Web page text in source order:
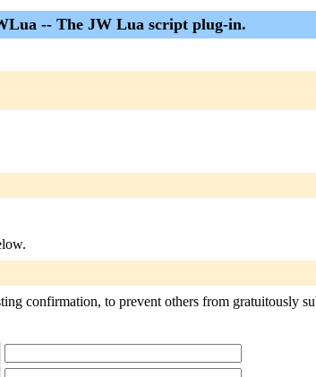
-- The JW Lua script plug-in.
confirmation, to prevent others from gratuitously